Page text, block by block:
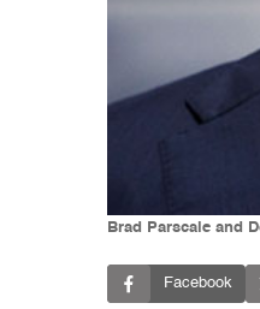
Brad Parscale and
Facebook